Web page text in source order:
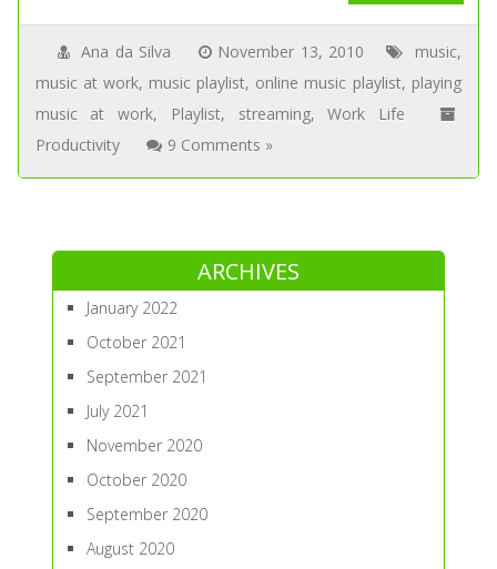
Ana da Silva November 13, 2010 music,
music at work, music playlist, online music playlist, playing
music at work, Playlist, streaming,Work Life
Productivity
9 Comments »
ARCHIVES
January 2022
October 2021
September 2021
July 2021
November 2020
October 2020
September 2020
August 2020